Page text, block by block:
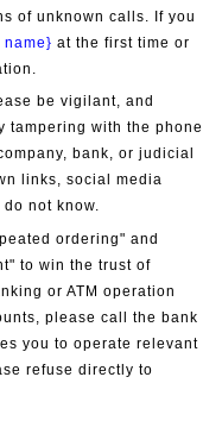
of unknown calls. If you
name} at the first time or
be vigilant, and
tampering with the phone
bank, or judicial
links, social media
not know.
ordering" and
to win the trust of
or ATM operation
please call the bank
you to operate relevant
refuse directly to